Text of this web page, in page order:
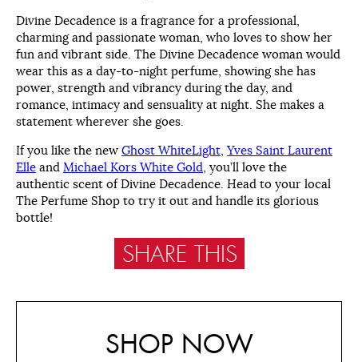
Divine Decadence is a fragrance for a professional,
charming and passionate woman, who loves to show her
fun and vibrant side. The Divine Decadence woman would
wear this as a day-to-night perfume, showing she has
power, strength and vibrancy during the day, and
romance, intimacy and sensuality at night. She makes a
statement wherever she goes.
If you like the new Ghost WhiteLight,Yves Saint Laurent
Elle and Michael Kors White Gold, you’ll love the
authentic scent of Divine Decadence. Head to your local
The Perfume Shop to try it out and handle its glorious
bottle!
SHARE THIS
SHOP NOW